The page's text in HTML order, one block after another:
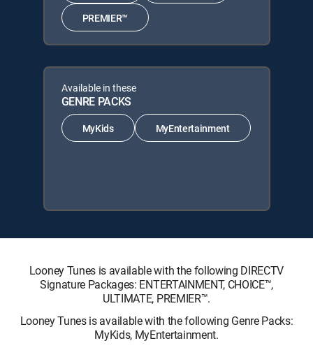
PREMIER™
Available in these
GENRE PACKS
MyKids MyEntertainment
Looney Tunes is available with the following DIRECTV
Signature Packages: ENTERTAINMENT, CHOICE™,
ULTIMATE, PREMIER™.
Looney Tunes is available with the following Genre Packs:
MyKids, MyEntertainment.